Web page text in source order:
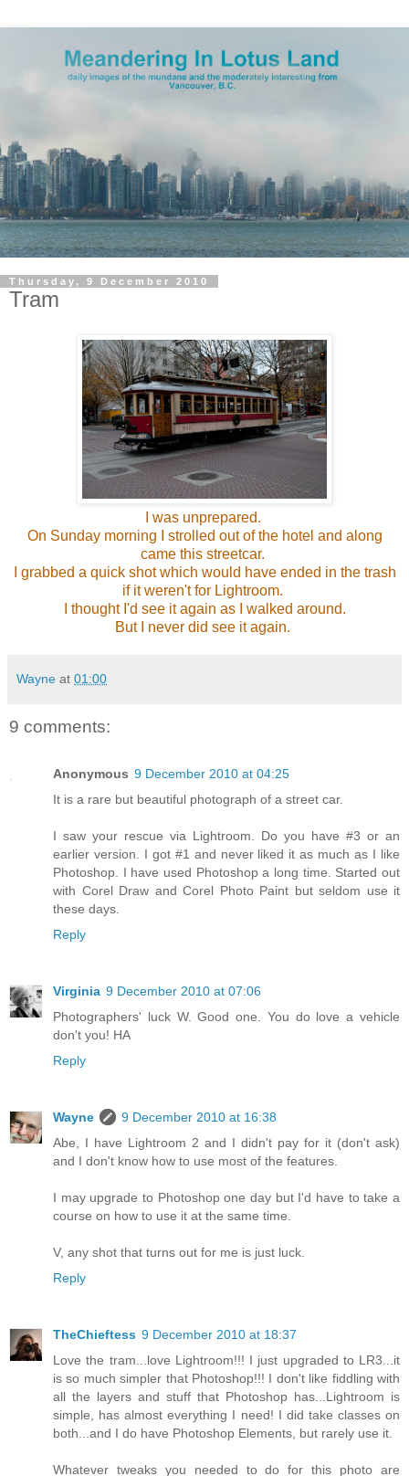
Thursday, 9 December 2010
Tram
I was unprepared.
On Sunday morning I strolled out of the hotel and along
came this streetcar.
I grabbed a quick shot which would have ended in the trash
if it weren't for Lightroom.
I thought I'd see it again as I walked around.
But I never did see it again.
Wayne at 01:00
9 comments:
Anonymous 9 December 2010 at 04:25
It is a rare but beautiful photograph of a street car.
I saw your rescue via Lightroom. Do you have #3 or an
earlier version. I got #1 and never liked it as much as I like
Photoshop. I have used Photoshop a long time. Started out
with Corel Draw and Corel Photo Paint but seldom use it
these days.
Reply
Virginia 9 December 2010 at 07:06
Photographers' luck W. Good one. You do love a vehicle
don't you! HA
Reply
Wayne
9 December 2010 at 16:38
Abe, I have Lightroom 2 and I didn't pay for it (don't ask)
and I don't know how to use most of the features.
I may upgrade to Photoshop one day but I'd have to take a
course on how to use it at the same time.
V, any shot that turns out for me is just luck.
Reply
TheChieftess 9 December 2010 at 18:37
Love the tram...love Lightroom!!! I just upgraded to LR3...it
is so much simpler that Photoshop!!! I don't like fiddling with
all the layers and stuff that Photoshop has...Lightroom is
simple, has almost everything I need! I did take classes on
both...and I do have Photoshop Elements, but rarely use it.
Whatever tweaks you needed to do for this photo are